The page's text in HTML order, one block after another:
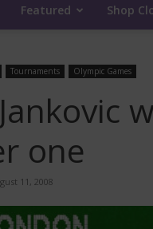
Featured Shop
Tournaments Olympic Games
one
11, 2008